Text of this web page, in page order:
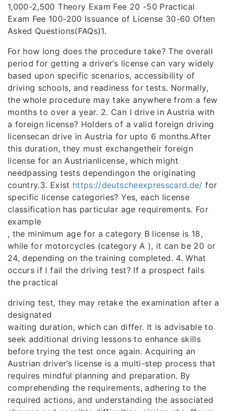
1,000-2,500 Theory Exam Fee 20 -50 Practical
Exam Fee 100-200 Issuance of License 30-60 Often
Asked Questions(FAQs)1.
For how long does the procedure take? The overall
period for getting a driver’s license can vary widely
based upon specific scenarios, accessibility of
driving schools, and readiness for tests. Normally,
the whole procedure may take anywhere from a few
months to over a year. 2. Can I drive in Austria with
a foreign license? Holders of a valid foreign driving
licensecan drive in Austria for upto 6 months.After
this duration, they must exchangetheir foreign
license for an Austrianlicense, which might
needpassing tests dependingon the originating
country.3. Exist https://deutscheexpresscard.de/ for
specific license categories? Yes, each license
classification has particular age requirements. For
example
, the minimum age for a category B license is 18,
while for motorcycles (category A ), it can be 20 or
24, depending on the training completed. 4. What
occurs if I fail the driving test? If a prospect fails
the practical
driving test, they may retake the examination after a
designated
waiting duration, which can differ. It is advisable to
seek additional driving lessons to enhance skills
before trying the test once again. Acquiring an
Austrian driver’s license is a multi-step process that
requires mindful planning and preparation. By
comprehending the requirements, adhering to the
required actions, and understanding the associated